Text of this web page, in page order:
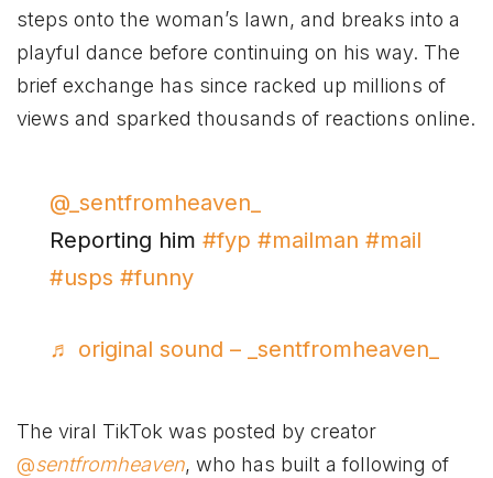
steps onto the woman’s lawn, and breaks into a
playful dance before continuing on his way. The
brief exchange has since racked up millions of
views and sparked thousands of reactions online.
@_sentfromheaven_
Reporting him#fyp #mailman #mail
#usps #funny
♬ original sound – _sentfromheaven_
The viral TikTok was posted by creator
@sentfromheaven, who has built a following of